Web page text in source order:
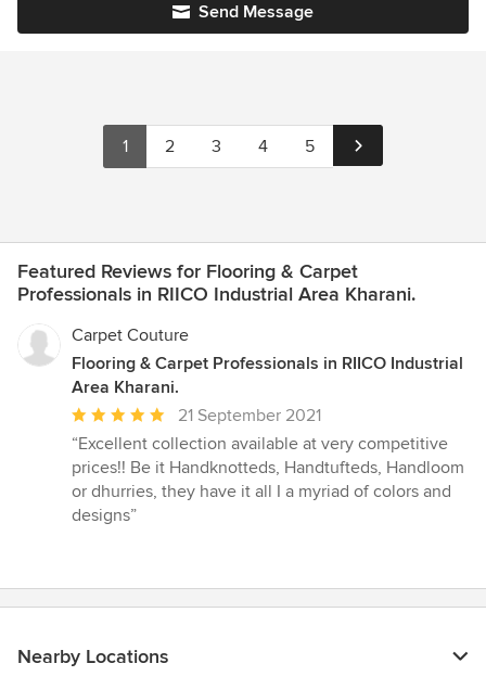
Send Message
1 2 3 4 5
Featured Reviews for Flooring & Carpet
Professionals in RIICO Industrial Area Kharani.
Carpet Couture
Flooring & Carpet Professionals in RIICO Industrial
Area Kharani.
Average
rating:
5
out
of
21 September 2021
“Excellent collection available at very competitive
prices!! Be it Handknotteds, Handtufteds, Handloom
or dhurries, they have it all I a myriad of colors and
designs”
Nearby Locations